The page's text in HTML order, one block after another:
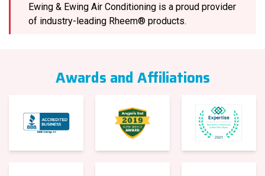
Ewing & Ewing Air Conditioning is a proud provider
of industry-leading Rheem® products.
Awards and Affiliations